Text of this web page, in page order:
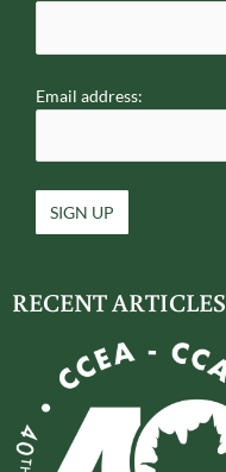
Email address:
RECENT ARTICLES